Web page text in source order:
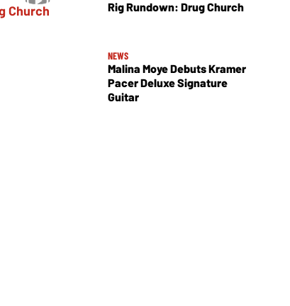
Rig Rundown: Drug Church
NEWS
Malina Moye Debuts Kramer
Pacer Deluxe Signature
Guitar